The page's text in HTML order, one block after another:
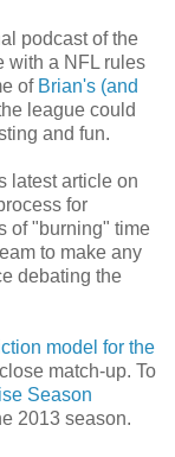
podcast of the
with a NFL rules
ofBrian's (and
league could
and fun.
latest article on
for
of "burning" time
to make any
debating the
model for the
match-up. To
Season
2013 season.